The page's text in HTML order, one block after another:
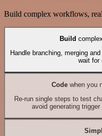
Build complex workflows,
Build
Handle branching, merging
wait for
Codewhen you
Re-run single steps to test
avoid generating